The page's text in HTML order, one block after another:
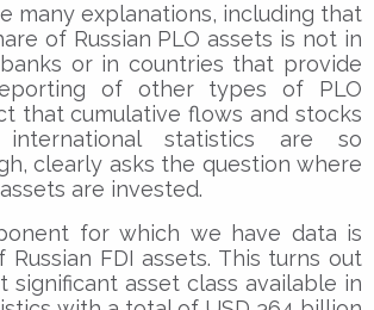
many explanations, including that
of Russian PLO assets is not in
or in countries that provide
of other types of PLO
that cumulative flows and stocks
statistics are so
clearly asks the question where
are invested.
for which we have data is
FDI assets. This turns out
significant asset class available in